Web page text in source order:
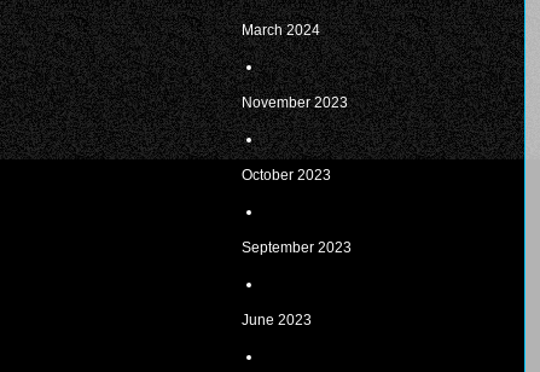
March 2024
November 2023
October 2023
September 2023
June 2023